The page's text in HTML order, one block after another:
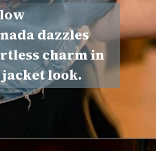
dazzles
charm in
look.